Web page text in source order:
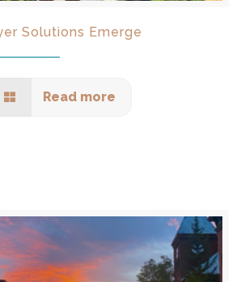
Solutions Emerge
Read more